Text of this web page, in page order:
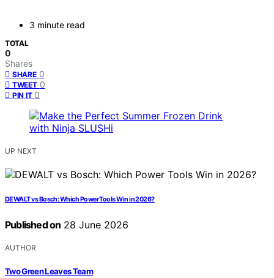
3 minute read
TOTAL
0
Shares
SHARE 0
TWEET 0
PIN IT 0
UP NEXT
DEWALT vs Bosch: Which Power Tools Win in 2026?
Published on 28 June 2026
AUTHOR
Two Green Leaves Team